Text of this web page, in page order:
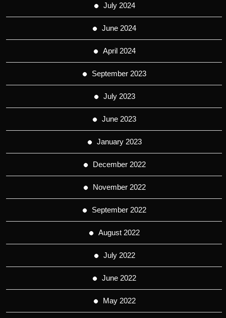
July 2024
June 2024
April 2024
September 2023
July 2023
June 2023
January 2023
December 2022
November 2022
September 2022
August 2022
July 2022
June 2022
May 2022